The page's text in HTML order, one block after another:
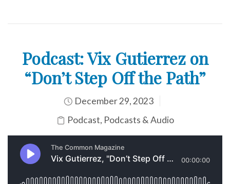
Podcast: Vix Gutierrez on
“Don’t Step Off the Path”
December 29, 2023
Podcast, Podcasts & Audio